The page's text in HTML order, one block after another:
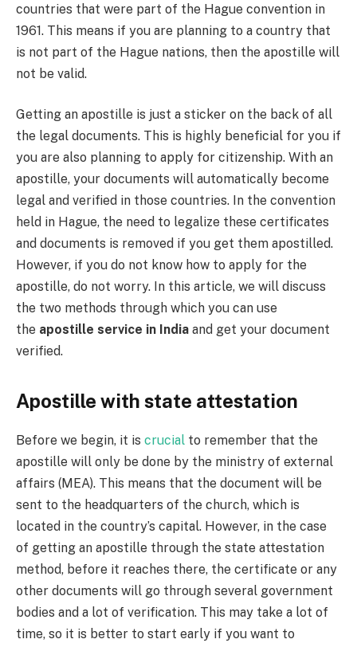
countries that were part of the Hague convention in
1961. This means if you are planning to a country that
is not part of the Hague nations, then the apostille will
not be valid.
Getting an apostille is just a sticker on the back of all
the legal documents. This is highly beneficial for you if
you are also planning to apply for citizenship. With an
apostille, your documents will automatically become
legal and verified in those countries. In the convention
held in Hague, the need to legalize these certificates
and documents is removed if you get them apostilled.
However, if you do not know how to apply for the
apostille, do not worry. In this article, we will discuss
the two methods through which you can use
the apostille service in India and get your document
verified.
Apostille with state attestation
Before we begin, it is crucial to remember that the
apostille will only be done by the ministry of external
affairs (MEA). This means that the document will be
sent to the headquarters of the church, which is
located in the country’s capital. However, in the case
of getting an apostille through the state attestation
method, before it reaches there, the certificate or any
other documents will go through several government
bodies and a lot of verification. This may take a lot of
time, so it is better to start early if you want to